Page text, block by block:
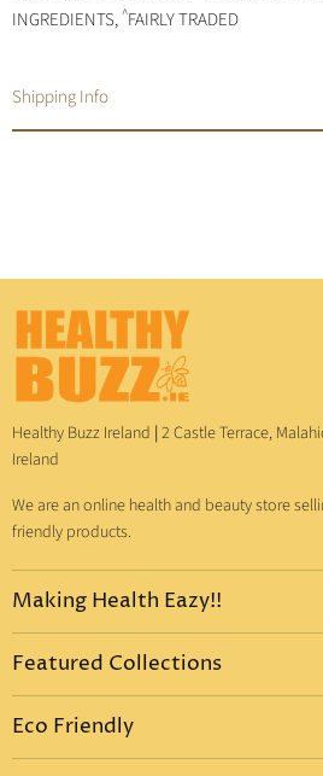
INGREDIENTS, ^FAIRLY TRADED
Shipping Info
Healthy Buzz Ireland | 2 Castle Terrace,
Ireland
We are an online health and beauty store
friendly products.
Making Health Eazy!!
Vitamins & Supplements
Gift Sets
Featured Collections
Pure-Castile Bar Soap
Eco Friendly